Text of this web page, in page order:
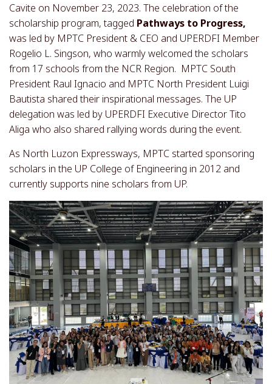
Cavite on November 23, 2023. The celebration of the
scholarship program, tagged Pathways to Progress,
was led by MPTC President & CEO and UPERDFI Member
Rogelio L. Singson, who warmly welcomed the scholars
from 17 schools from the NCR Region. MPTC South
President Raul Ignacio and MPTC North President Luigi
Bautista shared their inspirational messages. The UP
delegation was led by UPERDFI Executive Director Tito
Aliga who also shared rallying words during the event.
As North Luzon Expressways, MPTC started sponsoring
scholars in the UP College of Engineering in 2012 and
currently supports nine scholars from UP.